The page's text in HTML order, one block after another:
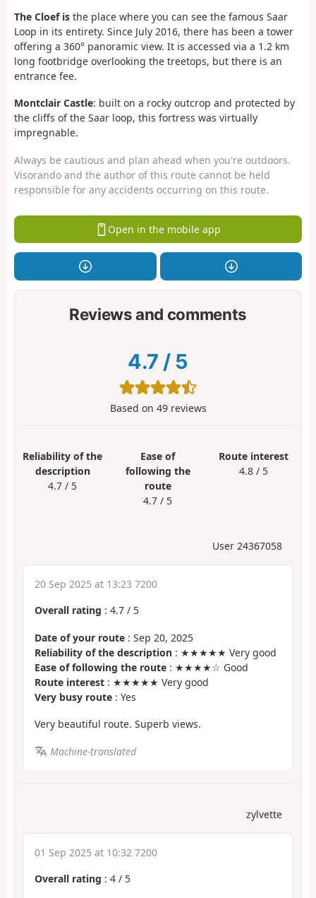
The Cloef is the place where you can see the famous Saar
Loop in its entirety. Since July 2016, there has been a tower
offering a 360° panoramic view. It is accessed via a 1.2 km
long footbridge overlooking the treetops, but there is an
entrance fee.
Montclair Castle: built on a rocky outcrop and protected by
the cliffs of the Saar loop, this fortress was virtually
impregnable.
Always be cautious and plan ahead when you're outdoors.
Visorando and the author of this route cannot be held
responsible for any accidents occurring on this route.
Open in the mobile app
Reviews and comments
4.7 / 5
Based on 49reviews
Reliability of the
description
4.7 / 5
Ease of
following the
route
4.7 / 5
Route interest
4.8 / 5
User 24367058
20 Sep 2025 at 13:23 7200
Overall rating : 4.7 / 5
Date of your route : Sep 20, 2025
Reliability of the description : ★★★★★ Very good
Ease of following the route : ★★★★☆ Good
Route interest : ★★★★★ Very good
Very busy route : Yes
Very beautiful route. Superb views.
Machine-translated
zylvette
01 Sep 2025 at 10:32 7200
Overall rating : 4 / 5